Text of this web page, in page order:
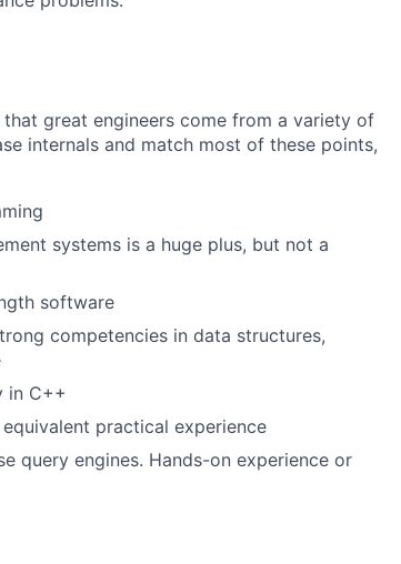
great engineers come from a variety of
internals and match most of these points,
systems is a huge plus, but not a
software
competencies in data structures,
in C++
practical experience
query engines. Hands-on experience or